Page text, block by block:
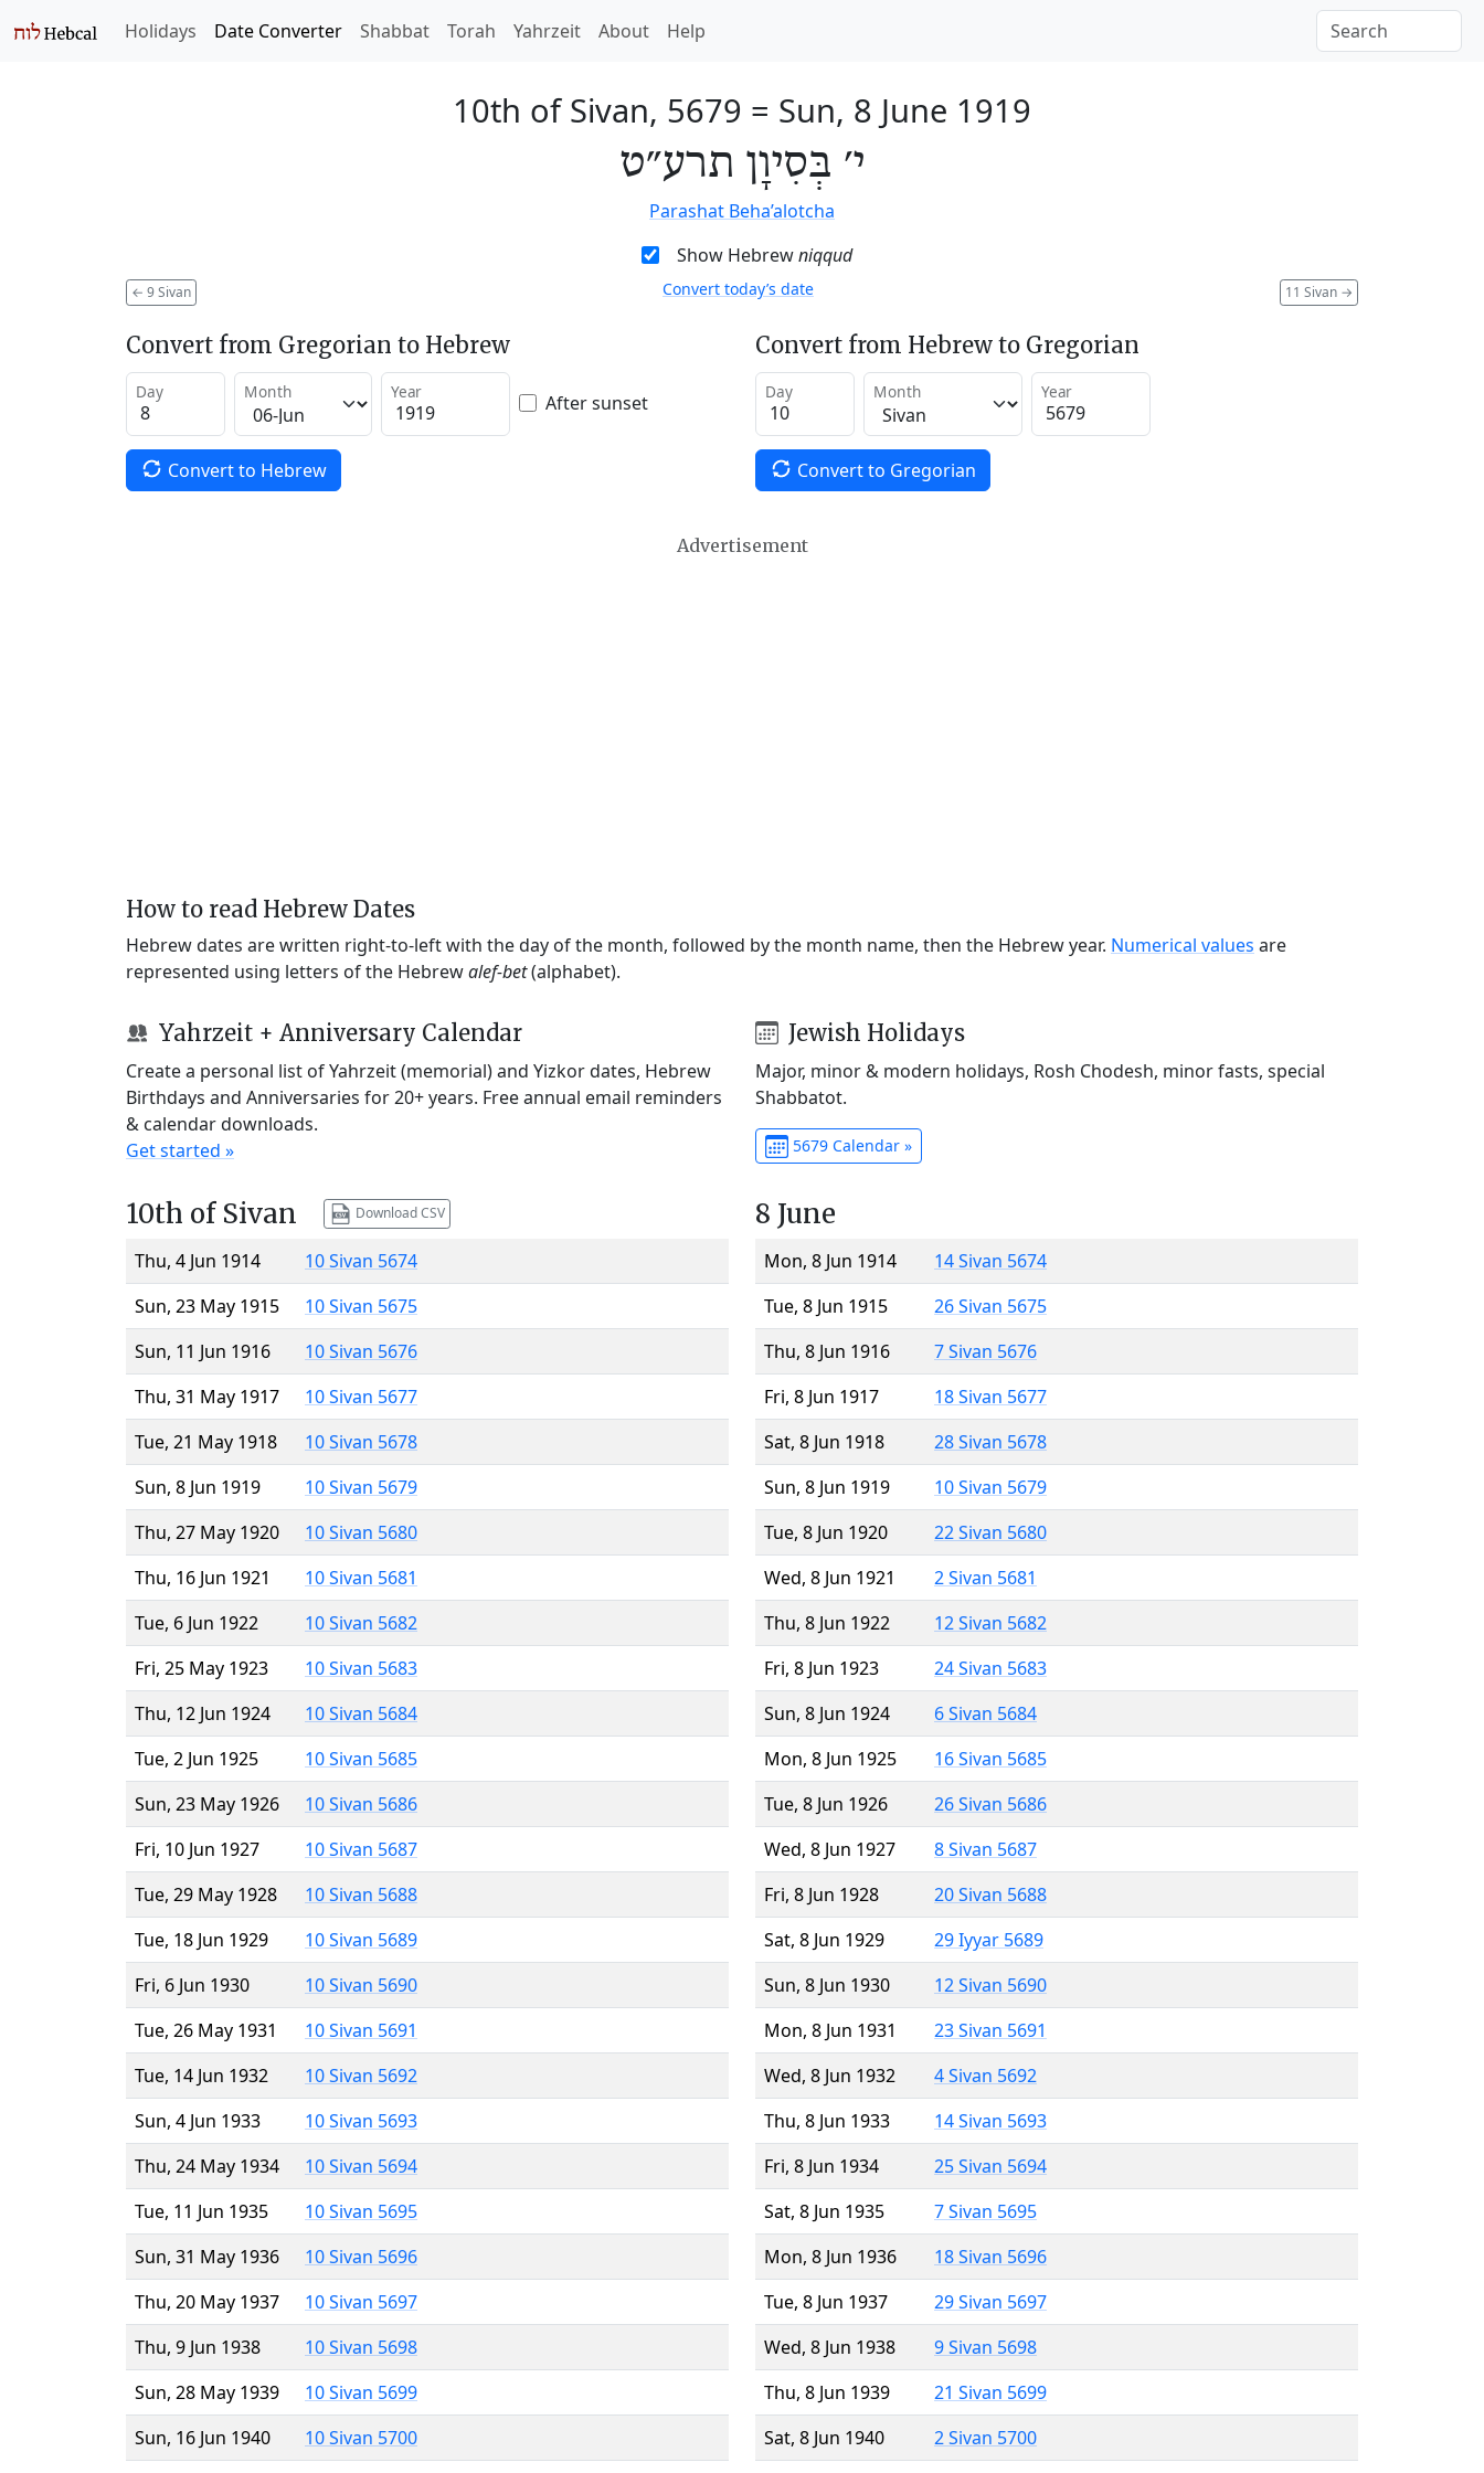
Holidays Date Converter Shabbat Torah Yahrzeit About Help
10th of Sivan, 5679 = Sun, 8 June 1919
י׳ בְּסִיוָן תרע״ט
Parashat Beha’alotcha
Show Hebrewniqqud
← 9 Sivan 11 Sivan →
Convert today’s date
Convert from Gregorian to Hebrew
Day Month Year After sunset
Convert to Hebrew
Convert from Hebrew to Gregorian
Day Month Year
Convert to Gregorian
Advertisement
How to read Hebrew Dates
Hebrew dates are written right-to-left with the day of the month, followed by the month name, then the Hebrew year. Numerical values are
represented using letters of the Hebrewalef-bet(alphabet).
Yahrzeit + Anniversary Calendar
Create a personal list of Yahrzeit (memorial) and Yizkor dates, Hebrew
Birthdays and Anniversaries for 20+ years. Free annual email reminders
& calendar downloads.
Get started »
Jewish Holidays
Major, minor & modern holidays, Rosh Chodesh, minor fasts, special
Shabbatot.
5679 Calendar »
10th of Sivan Download CSV
Thu, 4 Jun 1914
10 Sivan 5674
Sun, 23 May 1915
10 Sivan 5675
Sun, 11 Jun 1916
10 Sivan 5676
Thu, 31 May 1917
10 Sivan 5677
Tue, 21 May 1918
10 Sivan 5678
Sun, 8 Jun 1919
10 Sivan 5679
Thu, 27 May 1920
10 Sivan 5680
Thu, 16 Jun 1921
10 Sivan 5681
Tue, 6 Jun 1922
10 Sivan 5682
Fri, 25 May 1923
10 Sivan 5683
Thu, 12 Jun 1924
10 Sivan 5684
Tue, 2 Jun 1925
10 Sivan 5685
Sun, 23 May 1926
10 Sivan 5686
Fri, 10 Jun 1927
10 Sivan 5687
Tue, 29 May 1928
10 Sivan 5688
Tue, 18 Jun 1929
10 Sivan 5689
Fri, 6 Jun 1930
10 Sivan 5690
Tue, 26 May 1931
10 Sivan 5691
Tue, 14 Jun 1932
10 Sivan 5692
Sun, 4 Jun 1933
10 Sivan 5693
Thu, 24 May 1934
10 Sivan 5694
Tue, 11 Jun 1935
10 Sivan 5695
Sun, 31 May 1936
10 Sivan 5696
Thu, 20 May 1937
10 Sivan 5697
Thu, 9 Jun 1938
10 Sivan 5698
Sun, 28 May 1939
10 Sivan 5699
Sun, 16 Jun 1940
10 Sivan 5700
8 June
Mon, 8 Jun 1914
14 Sivan 5674
Tue, 8 Jun 1915
26 Sivan 5675
Thu, 8 Jun 1916
7 Sivan 5676
Fri, 8 Jun 1917
18 Sivan 5677
Sat, 8 Jun 1918
28 Sivan 5678
Sun, 8 Jun 1919
10 Sivan 5679
Tue, 8 Jun 1920
22 Sivan 5680
Wed, 8 Jun 1921
2 Sivan 5681
Thu, 8 Jun 1922
12 Sivan 5682
Fri, 8 Jun 1923
24 Sivan 5683
Sun, 8 Jun 1924
6 Sivan 5684
Mon, 8 Jun 1925
16 Sivan 5685
Tue, 8 Jun 1926
26 Sivan 5686
Wed, 8 Jun 1927
8 Sivan 5687
Fri, 8 Jun 1928
20 Sivan 5688
Sat, 8 Jun 1929
29 Iyyar 5689
Sun, 8 Jun 1930
12 Sivan 5690
Mon, 8 Jun 1931
23 Sivan 5691
Wed, 8 Jun 1932
4 Sivan 5692
Thu, 8 Jun 1933
14 Sivan 5693
Fri, 8 Jun 1934
25 Sivan 5694
Sat, 8 Jun 1935
7 Sivan 5695
Mon, 8 Jun 1936
18 Sivan 5696
Tue, 8 Jun 1937
29 Sivan 5697
Wed, 8 Jun 1938
9 Sivan 5698
Thu, 8 Jun 1939
21 Sivan 5699
Sat, 8 Jun 1940
2 Sivan 5700